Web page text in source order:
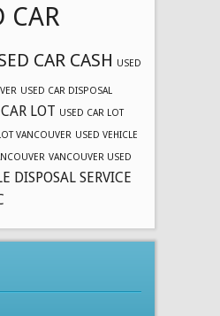
CAR
CAR CASH USED
USED CAR DISPOSAL
LOT USED CAR LOT
VANCOUVER USED VEHICLE
VANCOUVER USED
DISPOSAL SERVICE